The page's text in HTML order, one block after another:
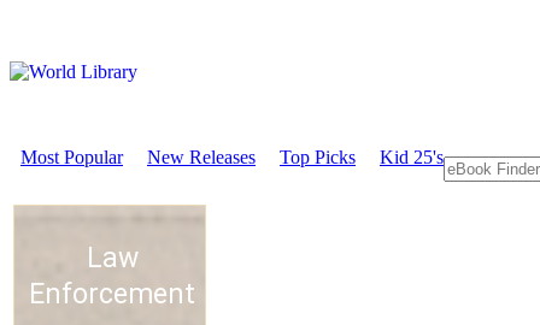
Most Popular New Releases Top Picks Kid 25's